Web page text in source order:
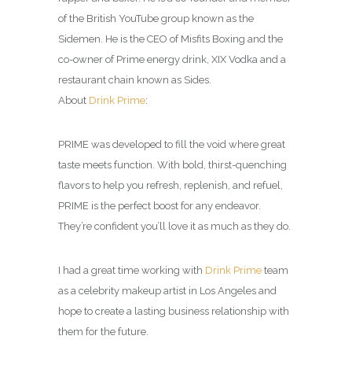
of the British YouTube group known as the
Sidemen. He is the CEO of Misfits Boxing and the
co-owner of Prime energy drink, XIX Vodka and a
restaurant chain known as Sides.
About Drink Prime:
PRIME was developed to fill the void where great
taste meets function. With bold, thirst-quenching
flavors to help you refresh, replenish, and refuel,
PRIME is the perfect boost for any endeavor.
They’re confident you’ll love it as much as they do.
I had a great time working with Drink Prime team
as a celebrity makeup artist in Los Angeles and
hope to create a lasting business relationship with
them for the future.